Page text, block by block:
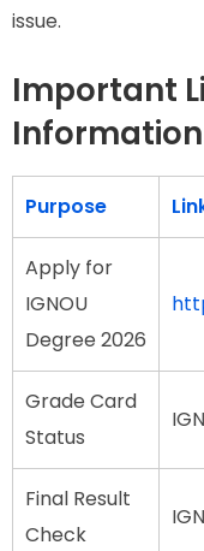
issue.
Important
Information
Purpose
Apply for
IGNOU
Degree 2026
Grade Card
Status
Final Result
Check